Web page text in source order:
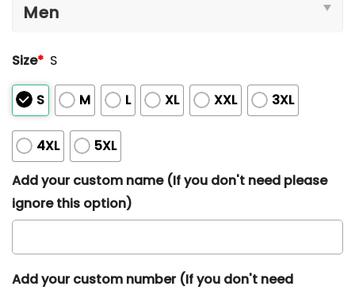
Size* S
S M L XL XXL 3XL
4XL
5XL
Add your custom name (If you don't need please
ignore this option)
Add your custom number (If you don't need